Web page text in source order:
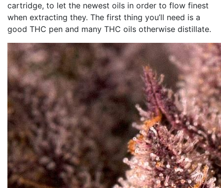
cartridge, to let the newest oils in order to flow finest
when extracting they. The first thing you’ll need is a
good THC pen and many THC oils otherwise distillate.